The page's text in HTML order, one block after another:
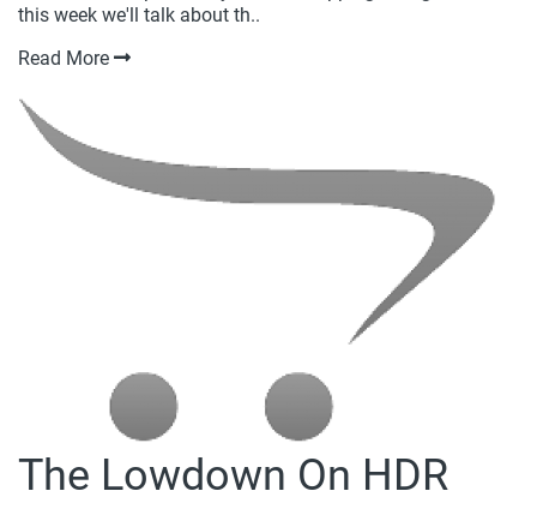
this week we'll talk about th..
Read More
The Lowdown On HDR